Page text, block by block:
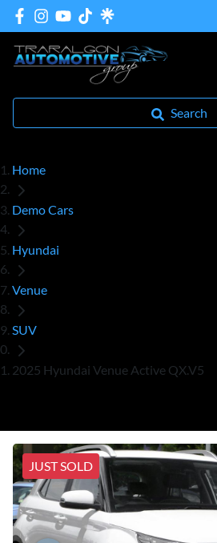
Search
Home
Demo Cars
Hyundai
Venue
SUV
2025 Hyundai Venue Active QX.V5
JUST SOLD